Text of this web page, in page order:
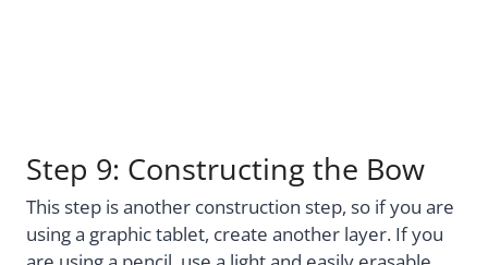
Step 9: Constructing the Bow
This step is another construction step, so if you are
using a graphic tablet, create another layer. If you